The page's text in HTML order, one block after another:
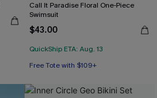
Call It Paradise Floral One-Piece
Swimsuit
$43.00
QuickShip ETA: Aug. 13
Free Tote with $109+